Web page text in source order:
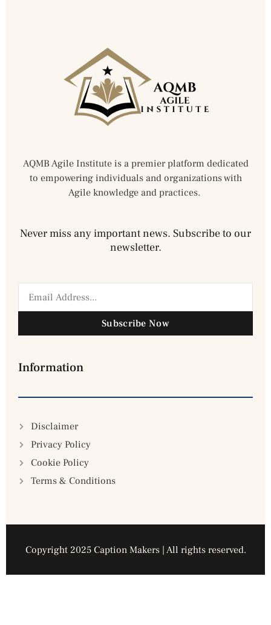
AQMB Agile Institute is a premier platform dedicated
to empowering individuals and organizations with
Agile knowledge and practices.
Never miss any important news. Subscribe to our
newsletter.
Subscribe Now
Information
Disclaimer
Privacy Policy
Cookie Policy
Terms & Conditions
Copyright 2025 Caption Makers | All rights reserved.